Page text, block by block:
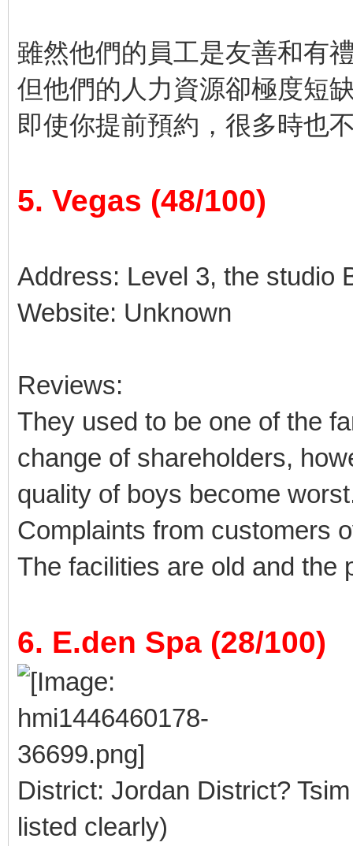
雖然他們的員工是友善和有
但他們的人力資源卻極度短
即使你提前預約，很多時也
5. Vegas (48/100)
Address: Level 3, the studio
Website: Unknown
Reviews:
They used to be one of the
change of shareholders,
quality of boys become
Complaints from customers
The facilities are old and the
6. E.den Spa (28/100)
District: Jordan District?
listed clearly)